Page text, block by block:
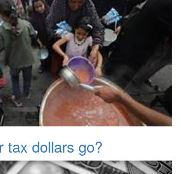
tax dollars go?